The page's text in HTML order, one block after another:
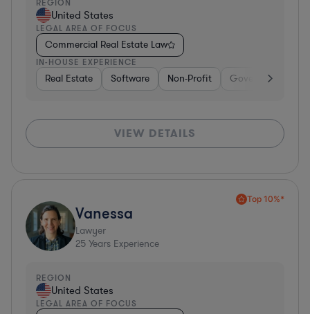
REGION
United States
LEGAL AREA OF FOCUS
Commercial Real Estate Law
IN-HOUSE EXPERIENCE
Real Estate Software Non-Profit Government
VIEW DETAILS
Top 10%*
Vanessa
Lawyer
25 Years Experience
REGION
United States
LEGAL AREA OF FOCUS